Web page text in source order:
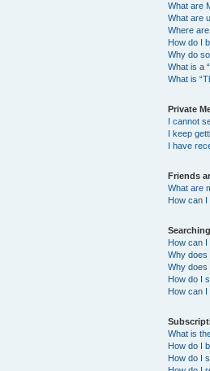
What are
What are
Where
How do I
Why do
What is a
What is
Private
I cannot
I keep
I have
Friends
What are
How can
How can
Why
Why does
How do I
How can
What is
How do I
How do I